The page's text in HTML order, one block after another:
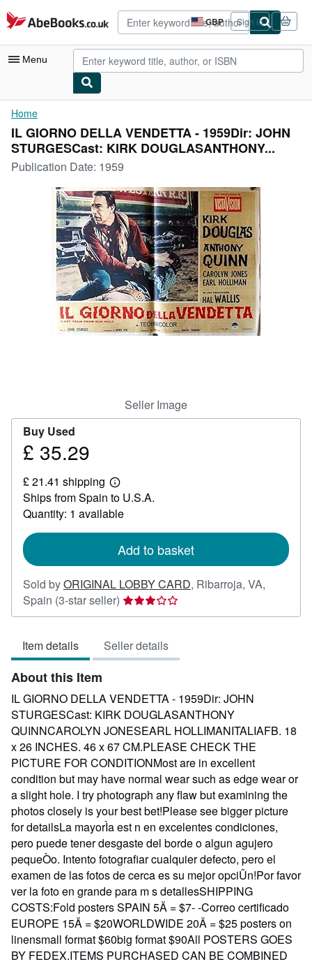
Skip to main content
AbeBooks.co.uk GBP
Site
shopping
preferences
Sign in
Menu
My Account
My Purchases
Advanced Search
Browse Collections
Rare Books
Art & Collectables
Textbooks
Start Selling
Home
IL GIORNO DELLA VENDETTA - 1959Dir: JOHN
STURGESCast: KIRK DOUGLASANTHONY...
Publication Date: 1959
Seller Image
Buy Used
Price
35.29
£ 35.29
£ 21.41 shipping
Learn
more
about
shipping
Ships from Spain to U.S.A.
Quantity: 1 available
Add to basket
Sold byORIGINAL LOBBY CARD, Ribarroja, VA,
Spain (3-star seller) Seller
rating
out
of
stars
Item details Seller details
About this Item
IL GIORNO DELLA VENDETTA - 1959Dir: JOHN
STURGESCast: KIRK DOUGLASANTHONY
QUINNCAROLYN JONESEARL HOLLIMANITALIAFB. 18
x 26 INCHES. 46 x 67 CM.PLEASE CHECK THE
PICTURE FOR CONDITIONMost are in excellent
condition but may have normal wear such as edge wear or
a slight hole. I try photograph any flaw but examining the
photos closely is your best bet!Please see bigger picture
for detailsLa mayorÌa est n en excelentes condiciones,
pero puede tener desgaste del borde o algun agujero
pequeÒo. Intento fotografiar cualquier defecto, pero el
examen de las fotos de cerca es su mejor opciÛn!Por favor
ver la foto en grande para m s detallesSHIPPING
COSTS:Fold posters SPAIN 5Ä = $7- -Correo certificado
EUROPE 15Ä = $20WORLDWIDE 20Ä = $25 posters on
linensmall format $60big format $90All POSTERS GOES
BY FEDEX.ITEMS PURCHASED CAN BE COMBINED